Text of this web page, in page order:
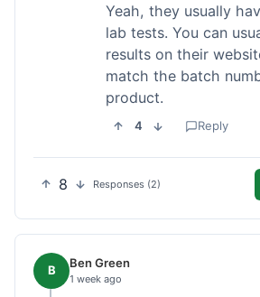
Yeah, they usually
lab tests. You can
results on their
match the batch
product.
4 Reply
8 Responses (2)
B Ben Green
1 week ago